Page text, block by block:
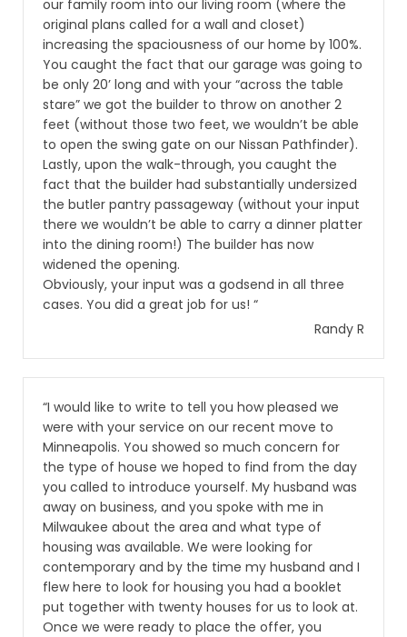
our family room into our living room (where the
original plans called for a wall and closet)
increasing the spaciousness of our home by 100%.
You caught the fact that our garage was going to
be only 20’ long and with your “across the table
stare” we got the builder to throw on another 2
feet (without those two feet, we wouldn’t be able
to open the swing gate on our Nissan Pathfinder).
Lastly, upon the walk-through, you caught the
fact that the builder had substantially undersized
the butler pantry passageway (without your input
there we wouldn’t be able to carry a dinner platter
into the dining room!) The builder has now
widened the opening.
Obviously, your input was a godsend in all three
cases. You did a great job for us! “
Randy R
“I would like to write to tell you how pleased we
were with your service on our recent move to
Minneapolis. You showed so much concern for
the type of house we hoped to find from the day
you called to introduce yourself. My husband was
away on business, and you spoke with me in
Milwaukee about the area and what type of
housing was available. We were looking for
contemporary and by the time my husband and I
flew here to look for housing you had a booklet
put together with twenty houses for us to look at.
Once we were ready to place the offer, you